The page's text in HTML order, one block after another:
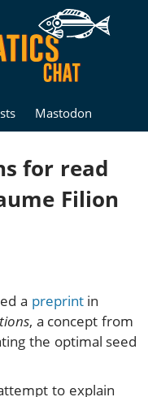
Mastodon
for read
Filion
a preprintin
, a concept from
the optimal seed
to explain